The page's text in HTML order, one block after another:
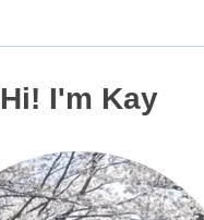
Hi! I'm Kay